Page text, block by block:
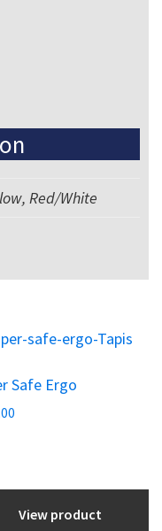
Red/White
Safe Ergo
View product